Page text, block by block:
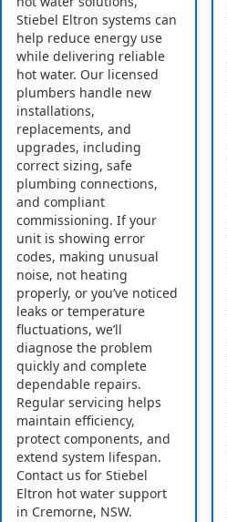
Stiebel Eltron systems can
help reduce energy use
while delivering reliable
hot water. Our licensed
plumbers handle new
installations,
replacements, and
upgrades, including
correct sizing, safe
plumbing connections,
and compliant
commissioning. If your
unit is showing error
codes, making unusual
noise, not heating
properly, or you’ve noticed
leaks or temperature
fluctuations, we’ll
diagnose the problem
quickly and complete
dependable repairs.
Regular servicing helps
maintain efficiency,
protect components, and
extend system lifespan.
Contact us for Stiebel
Eltron hot water support
in Cremorne, NSW.